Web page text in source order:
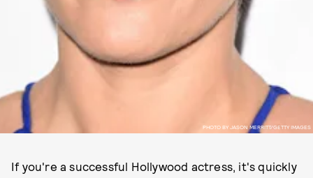
PHOTO BY JASON MERRITT/GETTY IMAGES
If you're a successful Hollywood actress, it's quickly